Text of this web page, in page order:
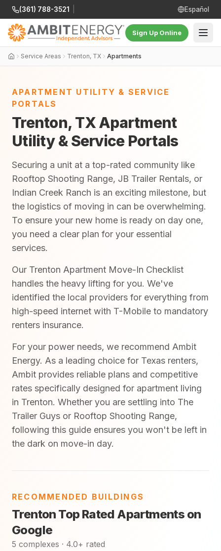
(361) 788-3521 Español
Sign Up Online
Service Areas Trenton, TX Apartments
APARTMENT UTILITY & SERVICE
PORTALS
Trenton, TX Apartment
Utility & Service Portals
Securing a unit at a top-rated community like
Rooftop Shooting Range, JB Trailer Rentals, or
Indian Creek Ranch is an exciting milestone, but
the logistics of moving in can be overwhelming.
To ensure your new home is ready on day one,
you need a clear plan for your essential
services.
Our Trenton Apartment Move-In Checklist
handles the heavy lifting for you. We've
identified the local providers for everything from
high-speed internet with T-Mobile to mandatory
renters insurance.
For your power needs, we recommend Ambit
Energy. As a leading choice for Texas renters,
Ambit provides reliable plans and competitive
rates specifically designed for apartment living
in Trenton. Whether you are settling into The
Trailer Guys or Rooftop Shooting Range,
following this guide ensures you won't be left in
the dark on move-in day.
RECOMMENDED BUILDINGS
Trenton Top Rated Apartments on
Google
5 complexes · 4.0+ rated